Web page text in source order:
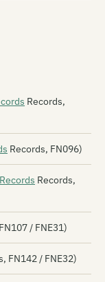
Records,
Records, FN096)
Records,
/ FNE31)
FN142 / FNE32)